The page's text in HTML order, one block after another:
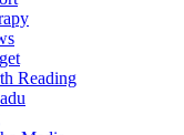
Reading